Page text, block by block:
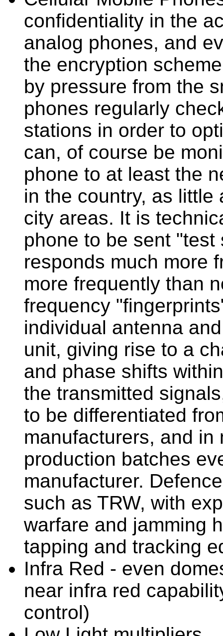
confidentiality in the
analog phones, and
the encryption
by pressure from the
phones regularly
stations in order to
can, of course be
phone to at least the
in the country, as little
city areas. It is
phone to be sent
responds much more
more frequently than
frequency
individual antenna
unit, giving rise to a
and phase shifts
the transmitted
to be differentiated
manufacturers, and in
production batches
manufacturer.
such as TRW, with
warfare and jamming
tapping and tracking
Infra Red - even
near infra red
control)